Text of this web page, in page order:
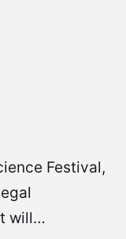
Festival,
will…